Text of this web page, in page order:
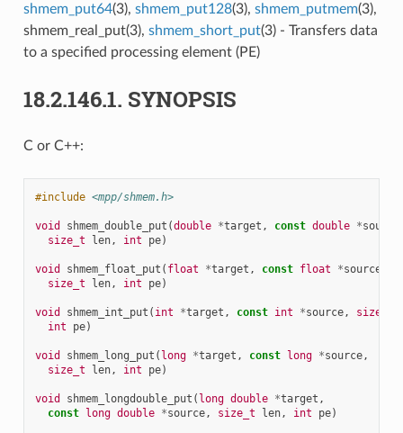
shmem_put64(3), shmem_put128(3), shmem_putmem(3),
shmem_real_put(3), shmem_short_put(3) - Transfers data
to a specified processing element (PE)
18.2.146.1. SYNOPSIS
C or C++:
#include <mpp/shmem.h>
void shmem_double_put (double *target , const double *source
size_t
len, int pe)
void shmem_float_put ( float *target , const float *source
size_t
len, int pe)
void shmem_int_put ( int *target , const int *source, size_t
int
pe)
void shmem_long_put ( long *target , const long *source,
size_t
len, int pe)
void shmem_longdouble_put ( long double *target ,
const long double *source, size_t len, int pe)